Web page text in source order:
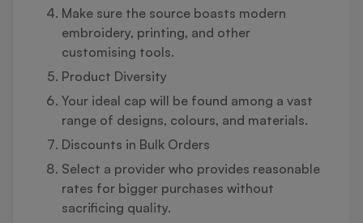
Make sure the source boasts modern
embroidery, printing, and other
customising tools.
Product Diversity
Your ideal cap will be found among a vast
range of designs, colours, and materials.
Discounts in Bulk Orders
Select a provider who provides reasonable
rates for bigger purchases without
sacrificing quality.